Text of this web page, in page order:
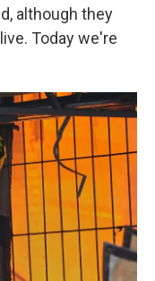
although they
Today we're